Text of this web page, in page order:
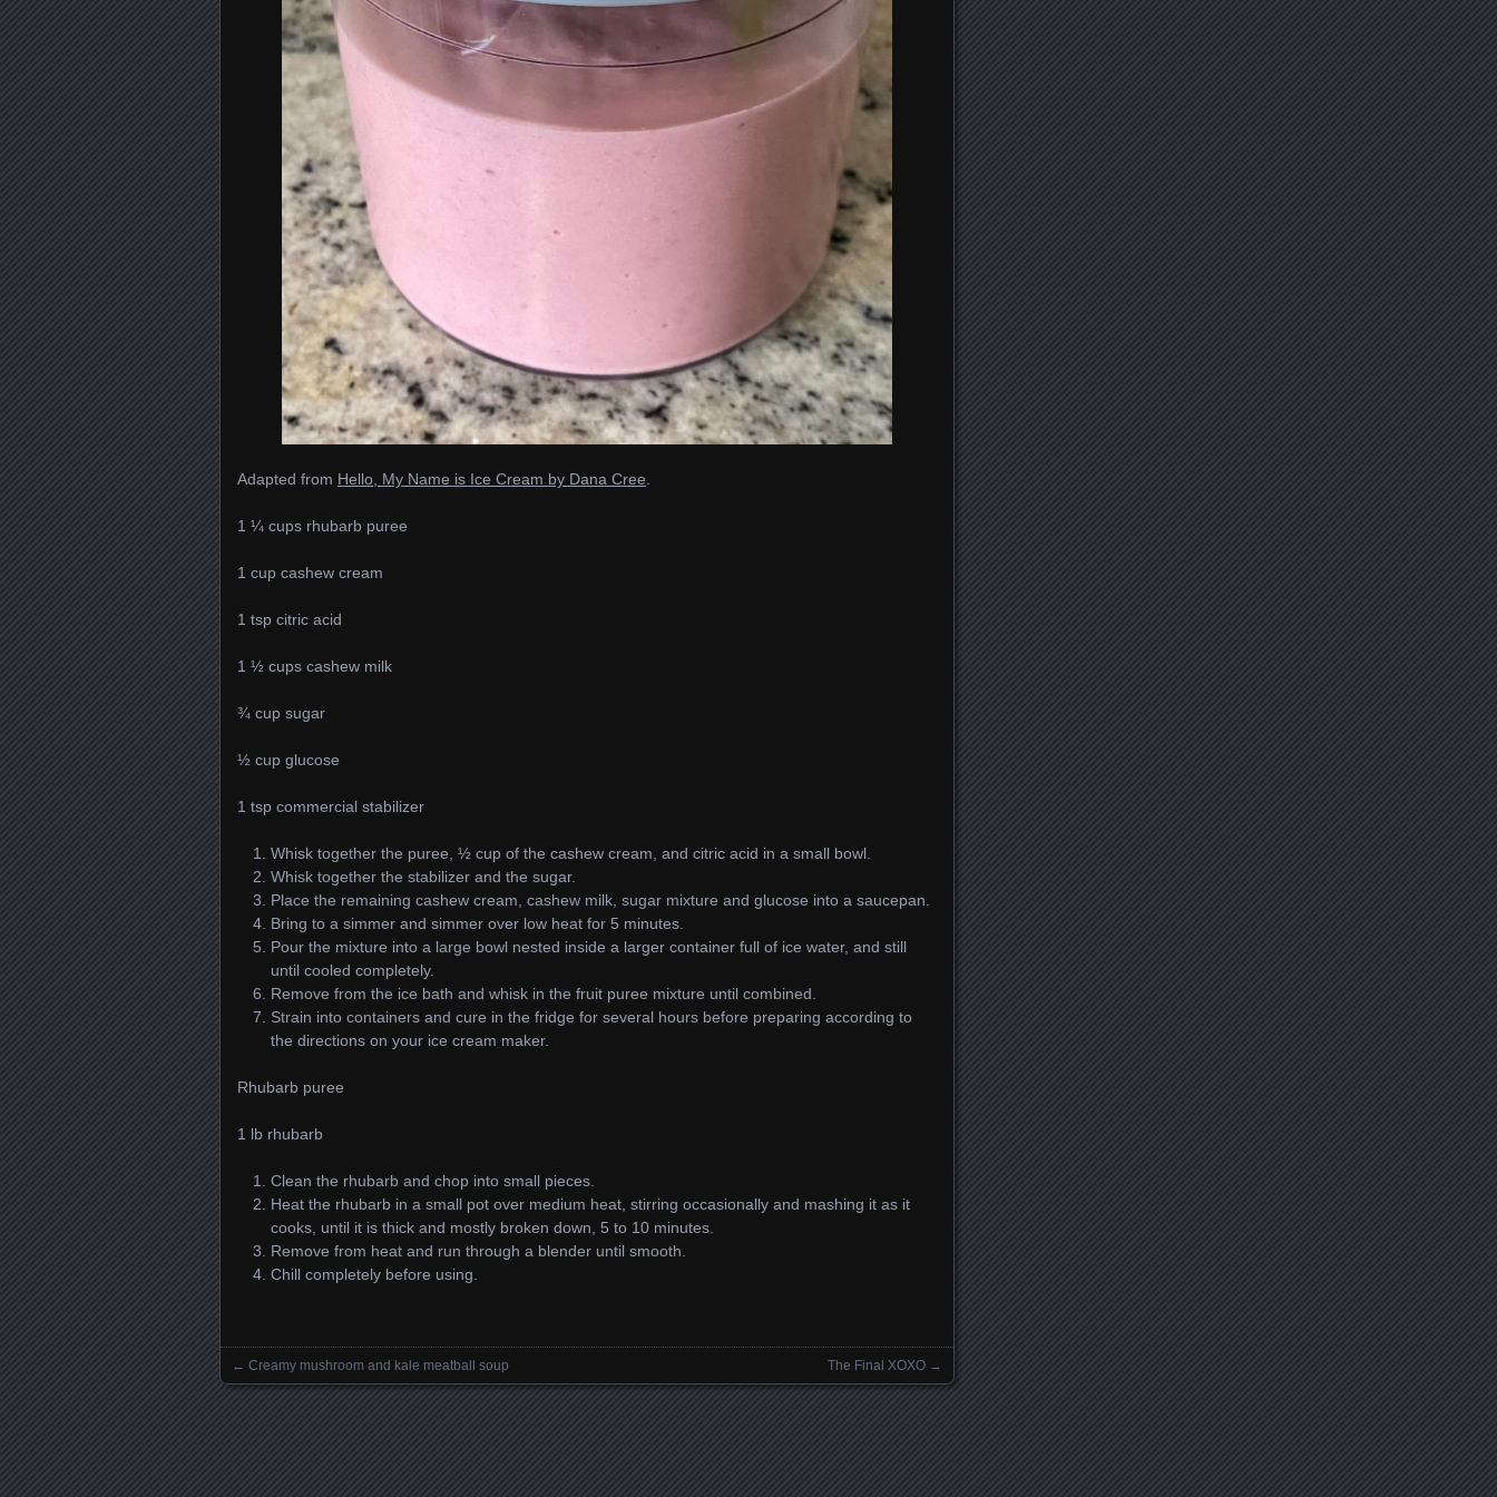
Adapted from Hello, My Name is Ice Cream by Dana Cree
1 ¼ cups rhubarb puree
1 cup cashew cream
1 tsp citric acid
1 ½ cups cashew milk
¾ cup sugar
½ cup glucose
1 tsp commercial stabilizer
Whisk together the puree, ½ cup of the cashew cream, and citric acid in a small bowl.
Whisk together the stabilizer and the sugar.
Place the remaining cashew cream, cashew milk, sugar mixture and glucose into a saucepan.
Bring to a simmer and simmer over low heat for 5 minutes.
Pour the mixture into a large bowl nested inside a larger container full of ice water, and still
until cooled completely.
Remove from the ice bath and whisk in the fruit puree mixture until combined.
Strain into containers and cure in the fridge for several hours before preparing according to
the directions on your ice cream maker.
Rhubarb puree
1 lb rhubarb
Clean the rhubarb and chop into small pieces.
Heat the rhubarb in a small pot over medium heat, stirring occasionally and mashing it as it
cooks, until it is thick and mostly broken down, 5 to 10 minutes.
Remove from heat and run through a blender until smooth.
Chill completely before using.
Posts navigation
← Creamy mushroom and kale meatball soup The Final XOXO →